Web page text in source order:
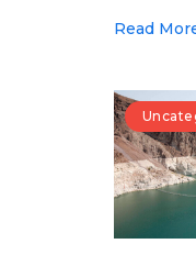
Read